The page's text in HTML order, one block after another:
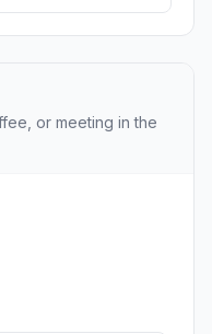
or meeting in the